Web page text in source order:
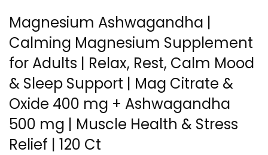
Magnesium Ashwagandha |
Calming Magnesium Supplement
for Adults | Relax, Rest, Calm Mood
& Sleep Support | Mag Citrate &
Oxide 400 mg + Ashwagandha
500 mg | Muscle Health & Stress
Relief | 120 Ct